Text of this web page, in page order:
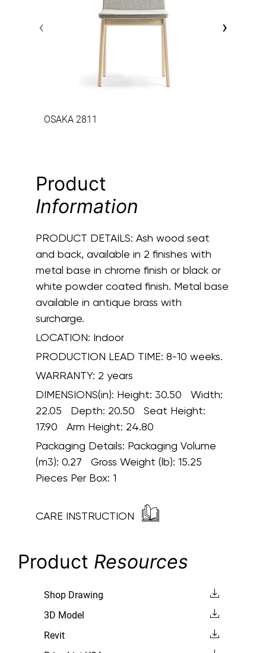
OSAKA 2811
‹ ›
Product
Information
PRODUCT DETAILS: Ash wood seat
and back, available in 2 finishes with
metal base in chrome finish or black or
white powder coated finish. Metal base
available in antique brass with
surcharge.
LOCATION: Indoor
PRODUCTION LEAD TIME: 8-10 weeks.
WARRANTY: 2 years
DIMENSIONS(in): Height: 30.50 Width:
22.05 Depth: 20.50 Seat Height:
17.90 Arm Height: 24.80
Packaging Details: Packaging Volume
(m3): 0.27 Gross Weight (lb): 15.25
Pieces Per Box: 1
CARE INSTRUCTION
Product Resources
Shop Drawing
3D Model
Revit